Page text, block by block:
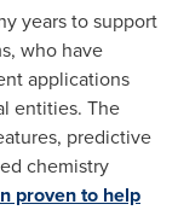
years to support
who have
applications
entities. The
predictive
chemistry
proven to help